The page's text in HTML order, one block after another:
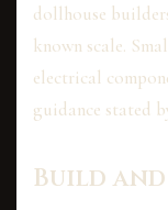
dollhouse
known scale.
electrical
guidance stated
Build